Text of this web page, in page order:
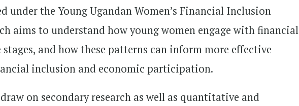
under the Young Ugandan Women’s Financial Inclusion
aims to understand how young women engage with financial
and how these patterns can inform more effective
inclusion and economic participation.
on secondary research as well as quantitative and